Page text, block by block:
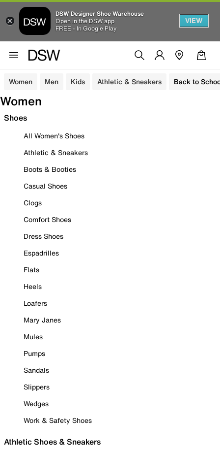
DSW Designer Shoe Warehouse
Open in the DSW app
FREE - In Google Play
VIEW
Women Men Kids Athletic & Sneakers Back to
Women
Shoes
All Women's Shoes
Athletic & Sneakers
Boots & Booties
Casual Shoes
Clogs
Comfort Shoes
Dress Shoes
Espadrilles
Flats
Heels
Loafers
Mary Janes
Mules
Pumps
Sandals
Slippers
Wedges
Work & Safety Shoes
Athletic Shoes & Sneakers